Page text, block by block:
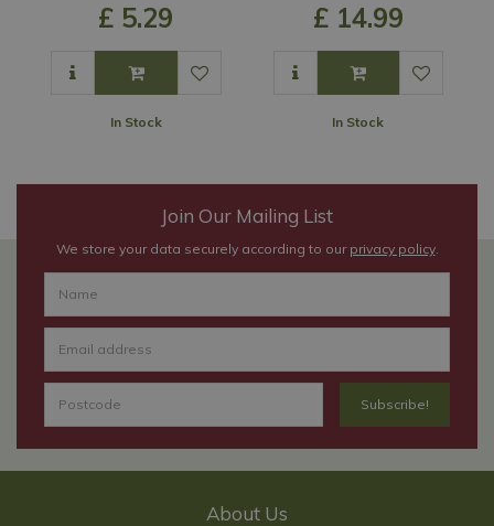
£ 5.29
In Stock
£ 14.99
In Stock
Join Our Mailing List
We store your data securely according to our privacy policy.
About Us